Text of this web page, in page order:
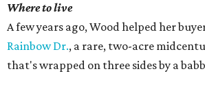
Where to live
A few years ago, Wood helped her
Rainbow Dr., a rare, two-acre
that's wrapped on three sides by a